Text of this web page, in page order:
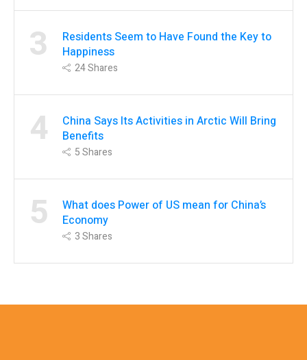
3
Residents Seem to Have Found the Key to
Happiness
24Shares
4
China Says Its Activities in Arctic Will Bring
Benefits
5Shares
5
What does Power of US mean for China’s
Economy
3Shares